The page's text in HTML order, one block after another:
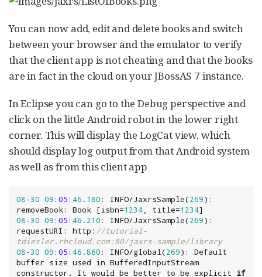
You can now add, edit and delete books and switch
between your browser and the emulator to verify
that the client app is not cheating and that the books
are in fact in the cloud on your JBossAS 7 instance.
In Eclipse you can go to the Debug perspective and
click on the little Android robot in the lower right
corner. This will display the LogCat view, which
should display log output from that Android system
as well as from this client app
08-30 09 : 05 : 46.180 : INFO/JaxrsSample(269):
removeBook: Book [isbn=1234, title=1234
08-30 09 : 05 : 46.210 : INFO/JaxrsSample(269):
requestURI: http: //tutorial-
tdiesler.rhcloud.com:80/jaxrs-sample/library
08-30 09 : 05 : 46.860 : INFO/global(269): Default
buffer size used in BufferedInputStream
constructor. It would be better to be explicit if